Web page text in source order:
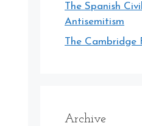
The Spanish
Antisemitism
The Cambridge
Archive